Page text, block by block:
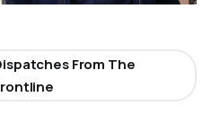
From The